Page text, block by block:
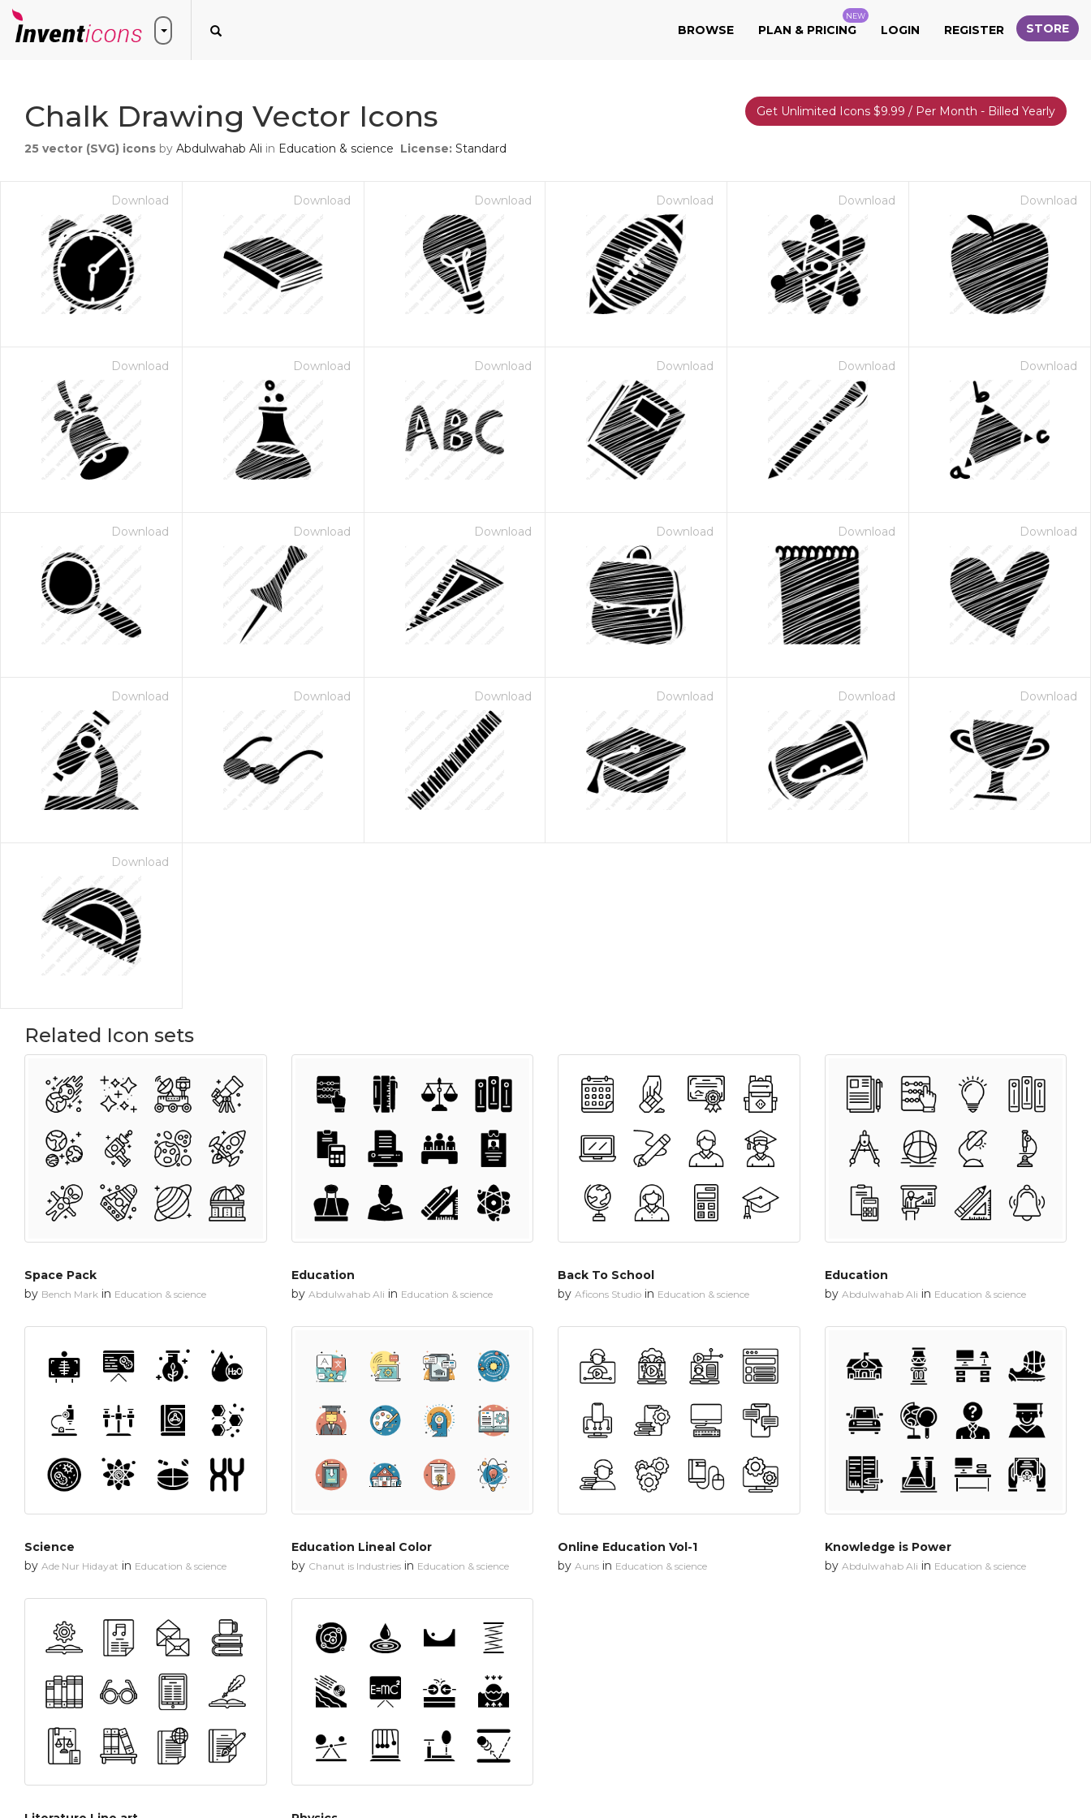
BROWSE PLAN & PRICING
NEW
LOGIN REGISTER STORE
Chalk Drawing Vector Icons
25 vector (SVG) icons by Abdulwahab Ali in Education & science License: Standard
Get Unlimited Icons $9.99 / Per Month - Billed Yearly
Download Download Download Download Download Download
Download Download Download Download Download Download
Download Download Download Download Download Download
Download Download Download Download Download Download
Download
Related Icon sets
Space Pack
by Bench Mark in Education & science
Education
by Abdulwahab Ali in Education & science
Back To School
by Aficons Studio in Education & science
Education
by Abdulwahab Ali in Education & science
Science
by Ade Nur Hidayat in Education & science
Education Lineal Color
by Chanut is Industriesin Education & science
Online Education Vol-1
by Auns in Education & science
Knowledge is Power
by Abdulwahab Ali in Education & science